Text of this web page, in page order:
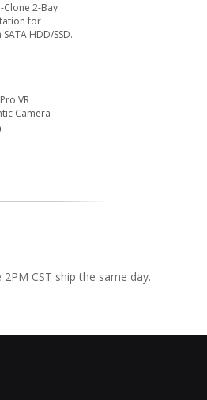
Clone 2-Bay
for
HDD/SSD.
VR
Camera
CST ship the same day.